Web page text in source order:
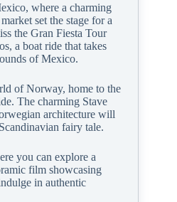
where a charming
set the stage for a
the Gran Fiesta Tour
a boat ride that takes
of Mexico.
of Norway, home to the
The charming Stave
architecture will
fairy tale.
you can explore a
film showcasing
in authentic